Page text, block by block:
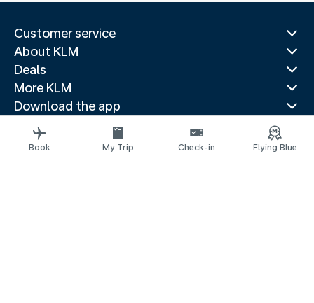
Customer service
About KLM
Deals
More KLM
Download the app
Related websites
Travel guides
Book My Trip Check-in Flying Blue